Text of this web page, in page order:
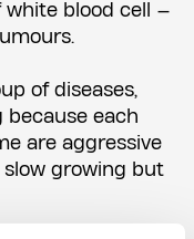
blood cell —
of diseases,
each
are aggressive
growing but